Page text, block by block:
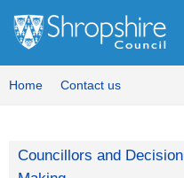
Home Contact us
Councillors and Decision